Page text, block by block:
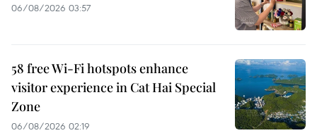
06/08/2026 03:57
58 free Wi-Fi hotspots enhance
visitor experience in Cat Hai Special
Zone
06/08/2026 02:19